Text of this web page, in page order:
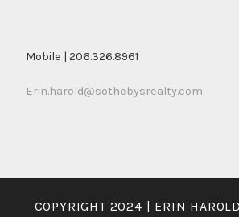
Mobile | 206.326.8961
Erin.harold@sothebysrealty.com
COPYRIGHT 2024 | ERIN